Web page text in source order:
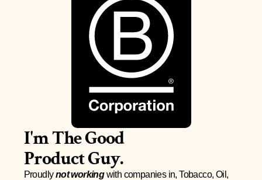
I'm The Good
Product Guy.
Proudly not working with companies in, Tobacco, Oil,